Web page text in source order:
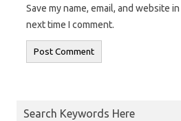
Save my name, email, and website
next time I comment.
Search Keywords Here